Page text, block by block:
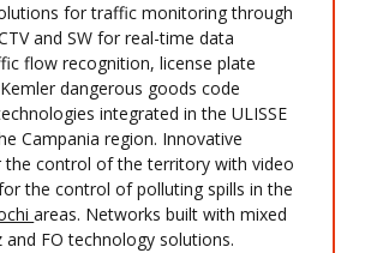
for traffic monitoring through
and SW for real-time data
flow recognition, license plate
dangerous goods code
integrated in the ULISSE
Campania region. Innovative
the control of the territory with video
the control of polluting spills in the
areas. Networks built with mixed
and FO technology solutions.